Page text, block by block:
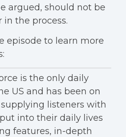
argued, should not be
the process.
episode to learn more
is the only daily
US and has been on
supplying listeners with
into their daily lives
features, in-depth